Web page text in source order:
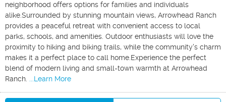
neighborhood offers options for families and individuals
alike.Surrounded by stunning mountain views, Arrowhead Ranch
provides a peaceful retreat with convenient access to local
parks, schools, and amenities. Outdoor enthusiasts will love the
proximity to hiking and biking trails, while the community's charm
makes it a perfect place to call home.Experience the perfect
blend of modern living and small-town warmth at Arrowhead
Ranch.
...Learn More